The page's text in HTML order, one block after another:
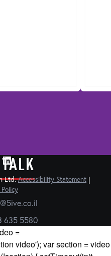
635 5580
Ltd.Accessibility Statement |
=
video'); var section = video